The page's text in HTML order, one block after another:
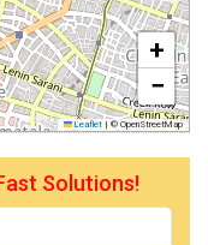
+
−
Leaflet | © OpenStreetMap
Solutions!